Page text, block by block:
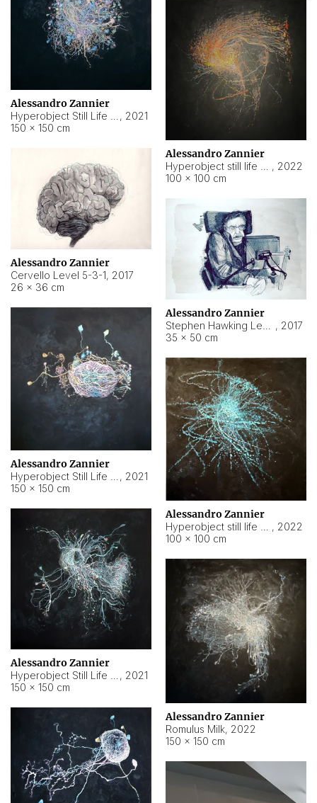
Alessandro Zannier
, 2021
150 × 150 cm
Alessandro Zannier
, 2022
100 × 100 cm
Alessandro Zannier
Cervello Level 5-3-1, 2017
26 × 36 cm
Alessandro Zannier
, 2017
35 × 50 cm
Alessandro Zannier
, 2021
150 × 150 cm
Alessandro Zannier
, 2022
100 × 100 cm
Alessandro Zannier
, 2021
150 × 150 cm
Alessandro Zannier
Romulus Milk, 2022
150 × 150 cm